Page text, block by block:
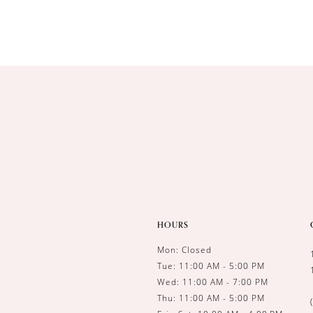
HOURS
Mon: Closed
Tue: 11:00 AM - 5:00 PM
Wed: 11:00 AM - 7:00 PM
Thu: 11:00 AM - 5:00 PM